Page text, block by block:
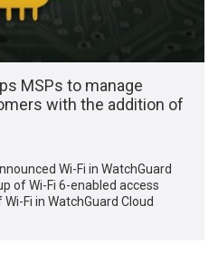
MSPs to manage
with the addition of
Wi-Fi in WatchGuard
of Wi-Fi 6-enabled access
Fi in WatchGuard Cloud